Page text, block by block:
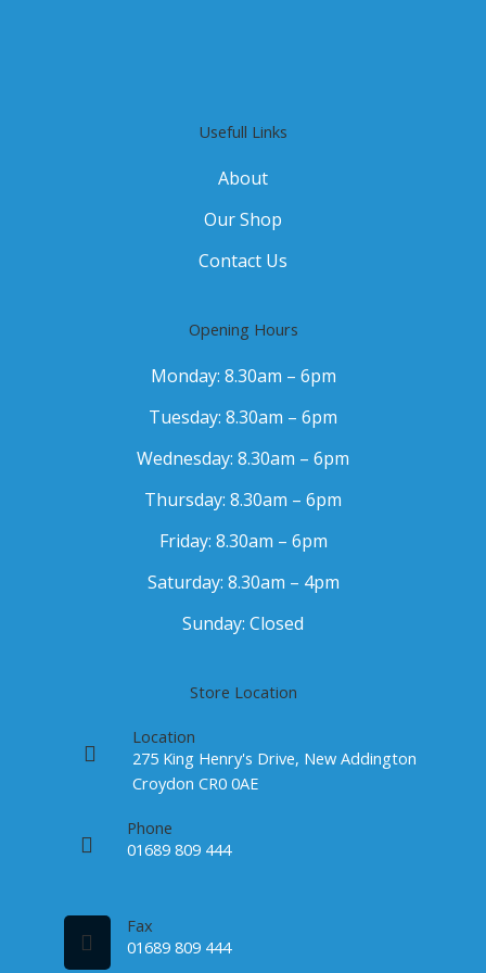
Usefull Links
About
Our Shop
Contact Us
Opening Hours
Monday: 8.30am – 6pm
Tuesday: 8.30am – 6pm
Wednesday: 8.30am – 6pm
Thursday: 8.30am – 6pm
Friday: 8.30am – 6pm
Saturday: 8.30am – 4pm
Sunday: Closed
Store Location
Location
275 King Henry's Drive, New Addington
Croydon CR0 0AE
Phone
01689 809 444
Fax
01689 809 444